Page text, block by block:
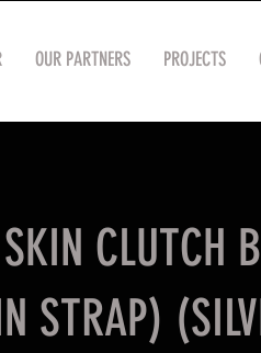
OUR PARTNERS PROJECTS
CLUTCH
STRAP)